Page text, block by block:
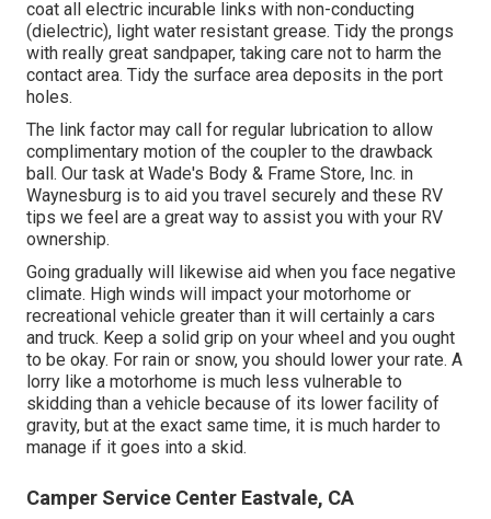
coat all electric incurable links with non-conducting
(dielectric), light water resistant grease. Tidy the prongs
with really great sandpaper, taking care not to harm the
contact area. Tidy the surface area deposits in the port
holes.
The link factor may call for regular lubrication to allow
complimentary motion of the coupler to the drawback
ball. Our task at Wade's Body & Frame Store, Inc. in
Waynesburg is to aid you travel securely and these RV
tips we feel are a great way to assist you with your RV
ownership.
Going gradually will likewise aid when you face negative
climate. High winds will impact your motorhome or
recreational vehicle greater than it will certainly a cars
and truck. Keep a solid grip on your wheel and you ought
to be okay. For rain or snow, you should lower your rate. A
lorry like a motorhome is much less vulnerable to
skidding than a vehicle because of its lower facility of
gravity, but at the exact same time, it is much harder to
manage if it goes into a skid.
Camper Service Center Eastvale, CA